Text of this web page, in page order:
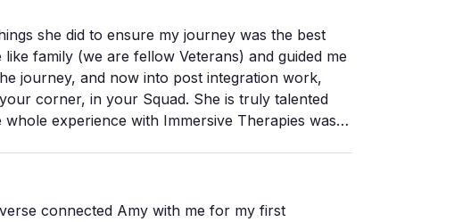
she did to ensure my journey was the best
family (we are fellow Veterans) and guided me
journey, and now into post integration work,
corner, in your Squad. She is truly talented
experience with Immersive Therapies was
connected Amy with me for my first